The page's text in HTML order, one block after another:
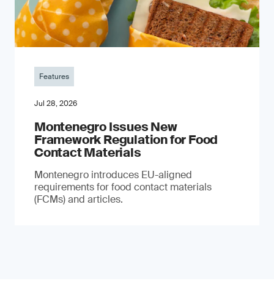
Features
Jul 28, 2026
Montenegro Issues New
Framework Regulation for Food
Contact Materials
Montenegro introduces EU-aligned
requirements for food contact materials
(FCMs) and articles.